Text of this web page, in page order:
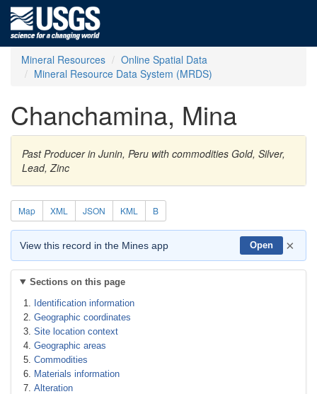
Mineral Resources
Online Spatial Data
Mineral Resource Data System (MRDS)
Chanchamina, Mina
Past Producer in Junin, Peru with commodities Gold, Silver,
Lead, Zinc
Map XML JSON KML B
View this record in the Mines app Open ×
Sections on this page
Identification information
Geographic coordinates
Site location context
Geographic areas
Commodities
Materials information
Alteration